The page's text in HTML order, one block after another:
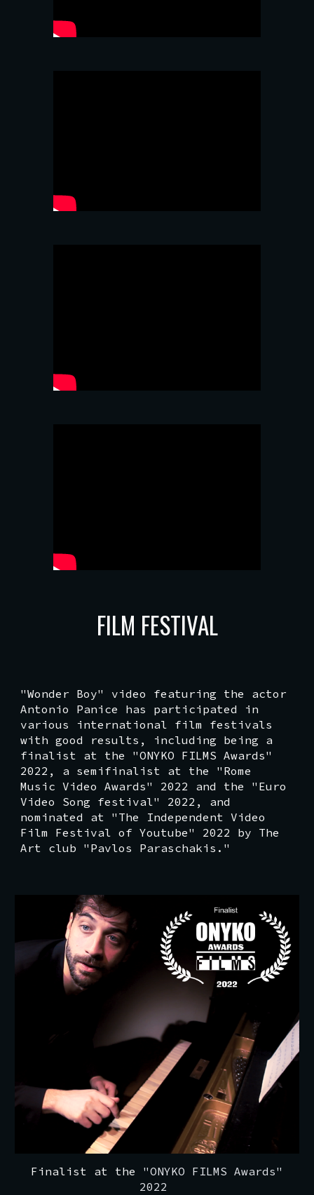
FILM FESTIVAL
"Wonder Boy" video featuring the actor
Antonio Panice has participated in
various international film festivals
with good results, including being a
finalist at the "ONYKO FILMS Awards"
2022, a semifinalist at the "Rome
Music Video Awards" 2022 and the "Euro
Video Song festival" 2022, and
nominated at "The Independent Video
Film Festival of Youtube" 2022 by The
Art club "Pavlos Paraschakis."
Finalist at the "ONYKO FILMS Awards"
2022